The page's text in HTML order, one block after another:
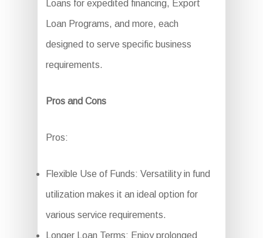
Loans for expedited financing, Export
Loan Programs, and more, each
designed to serve specific business
requirements.
Pros and Cons
Pros:
Flexible Use of Funds: Versatility in fund
utilization makes it an ideal option for
various service requirements.
Longer Loan Terms: Enjoy prolonged